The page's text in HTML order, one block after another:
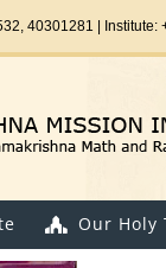
40301281 | Institute:
Our Holy